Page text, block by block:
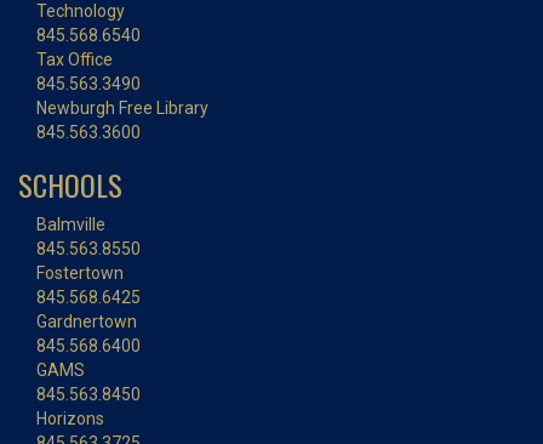
Technology
845.568.6540
Tax Office
845.563.3490
Newburgh Free Library
845.563.3600
SCHOOLS
Balmville
845.563.8550
Fostertown
845.568.6425
Gardnertown
845.568.6400
GAMS
845.563.8450
Horizons